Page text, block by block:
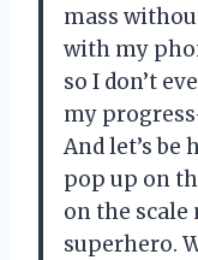
mass
with my
so I don’t
my
And let’s be
pop up on
on the scale
superhero.